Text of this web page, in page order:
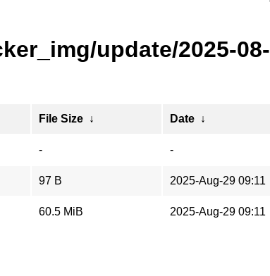
update/2025-08-
File Size ↓ Date ↓
- -
97 B 2025-Aug-29 09:11
60.5 MiB 2025-Aug-29 09:11